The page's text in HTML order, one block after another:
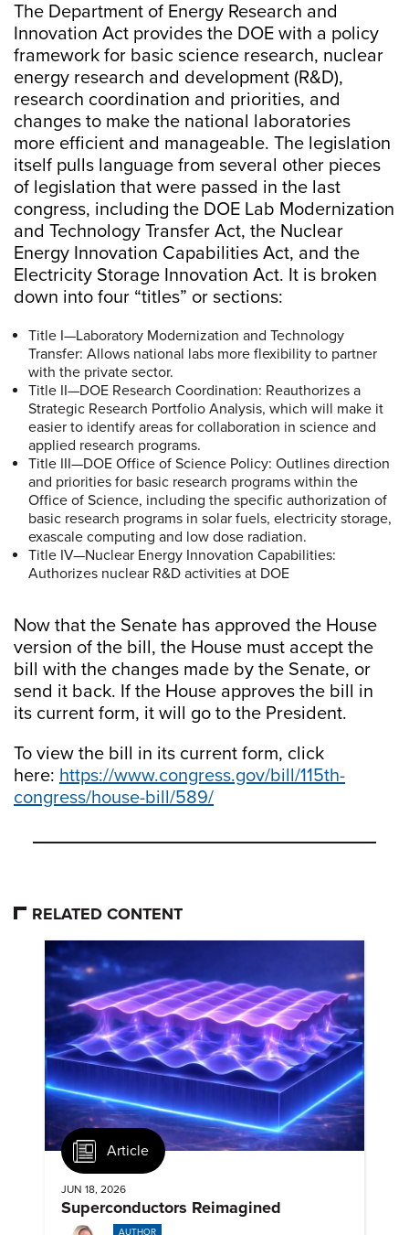
The Department of Energy Research and
Innovation Act provides the DOE with a policy
framework for basic science research, nuclear
energy research and development (R&D),
research coordination and priorities, and
changes to make the national laboratories
more efficient and manageable. The legislation
itself pulls language from several other pieces
of legislation that were passed in the last
congress, including the DOE Lab Modernization
and Technology Transfer Act, the Nuclear
Energy Innovation Capabilities Act, and the
Electricity Storage Innovation Act. It is broken
down into four “titles” or sections:
Title I—Laboratory Modernization and Technology
Transfer: Allows national labs more flexibility to partner
with the private sector.
Title II—DOE Research Coordination: Reauthorizes a
Strategic Research Portfolio Analysis, which will make it
easier to identify areas for collaboration in science and
applied research programs.
Title III—DOE Office of Science Policy: Outlines direction
and priorities for basic research programs within the
Office of Science, including the specific authorization of
basic research programs in solar fuels, electricity storage,
exascale computing and low dose radiation.
Title IV—Nuclear Energy Innovation Capabilities:
Authorizes nuclear R&D activities at DOE
Now that the Senate has approved the House
version of the bill, the House must accept the
bill with the changes made by the Senate, or
send it back. If the House approves the bill in
its current form, it will go to the President.
To view the bill in its current form, click
here: https://www.congress.gov/bill/115th-
congress/house-bill/589/
RELATED CONTENT
Article
JUN 18, 2026
Superconductors Reimagined
AUTHOR